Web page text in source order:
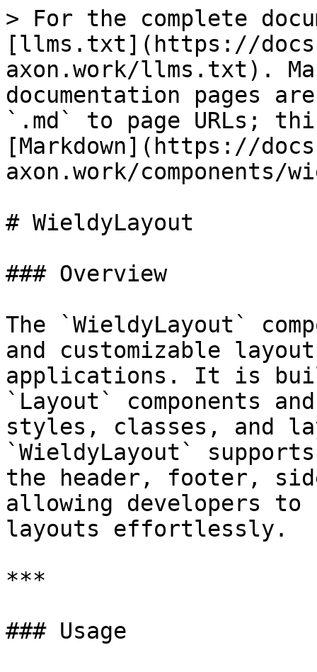
> For the complete
[llms.txt](https://
axon.work/llms.txt).
documentation pages
`.md` to page URLs;
[Markdown](https://
axon.work/components/
# WieldyLayout
### Overview
The `WieldyLayout`
and customizable
applications. It is
`Layout` components
styles, classes, and
`WieldyLayout`
the header, footer,
allowing developers to
layouts effortlessly.
***
### Usage